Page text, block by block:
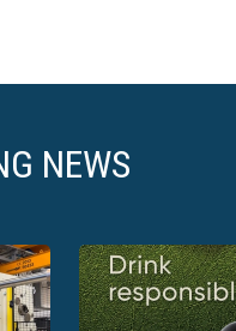
NEWS